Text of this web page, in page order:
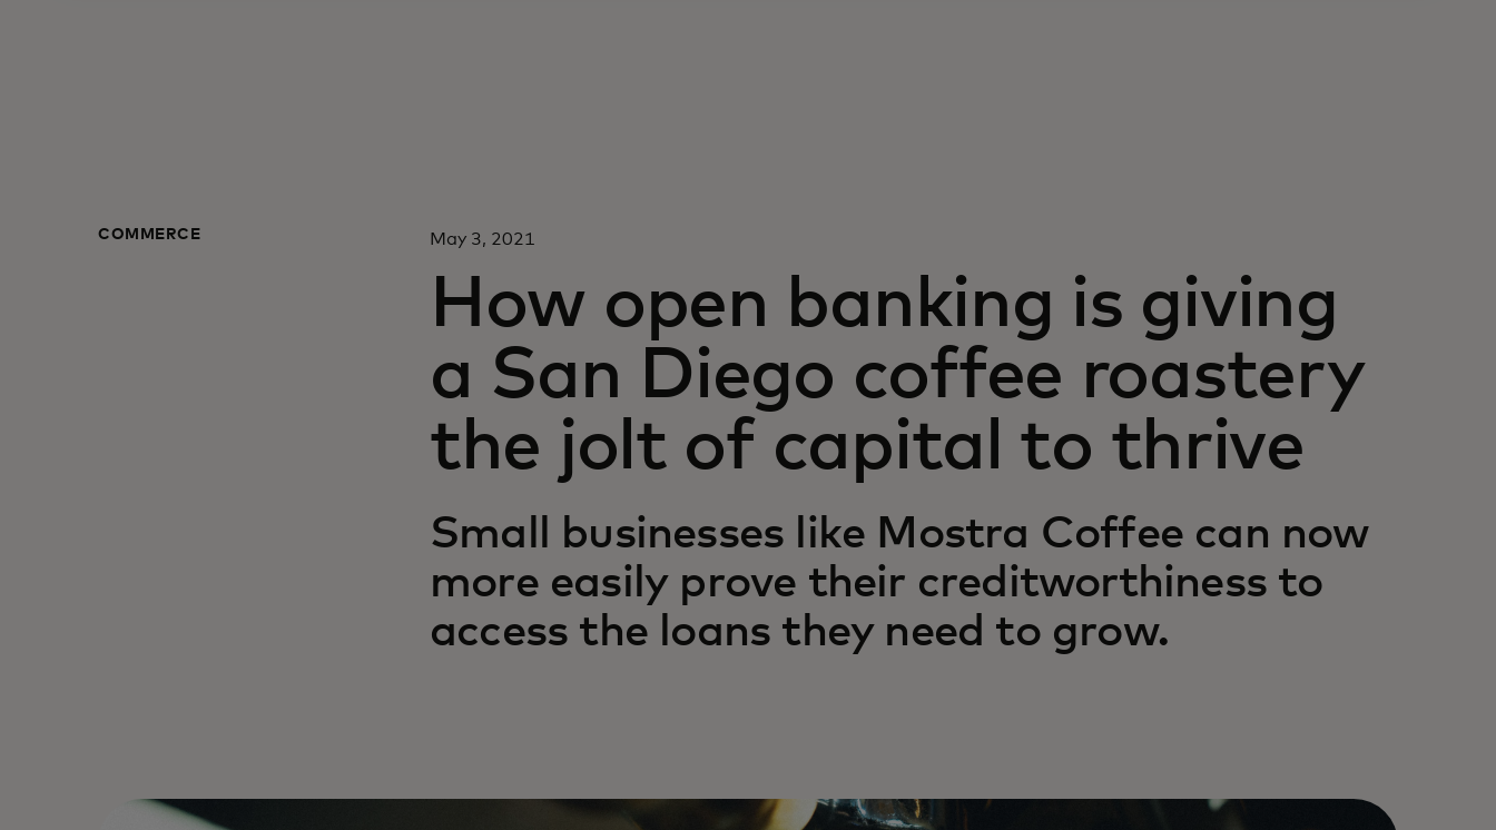
COMMERCE May 3, 2021
How open banking is giving
a San Diego coffee roastery
the jolt of capital to thrive
Small businesses like Mostra Coffee can now
more easily prove their creditworthiness to
access the loans they need to grow.